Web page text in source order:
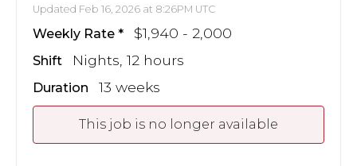
Updated Feb 16, 2026 at 8:26PM UTC
Weekly Rate $1,940 - 2,000
Shift Nights, 12 hours
Duration 13 weeks
This job is no longer available